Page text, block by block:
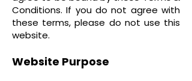
Conditions. If you do not agree with
these terms, please do not use this
website.
Website Purpose